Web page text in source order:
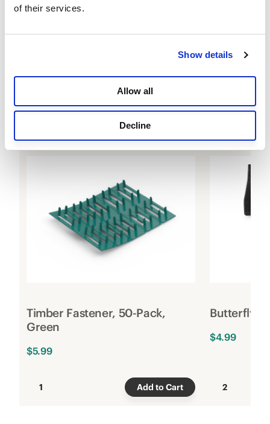
of their services.
Show details
Allow all
Decline
Sun Protection Fabric, 90% UV Block, 6 ft x
50 ft, Stone
Timber Fastener, 50-Pack,
Green
$5.99
1 Add to Cart
Butterfly
$4.99
2